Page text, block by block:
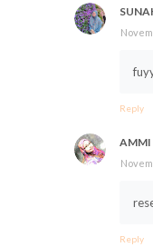
Reply
AMMI
Reply